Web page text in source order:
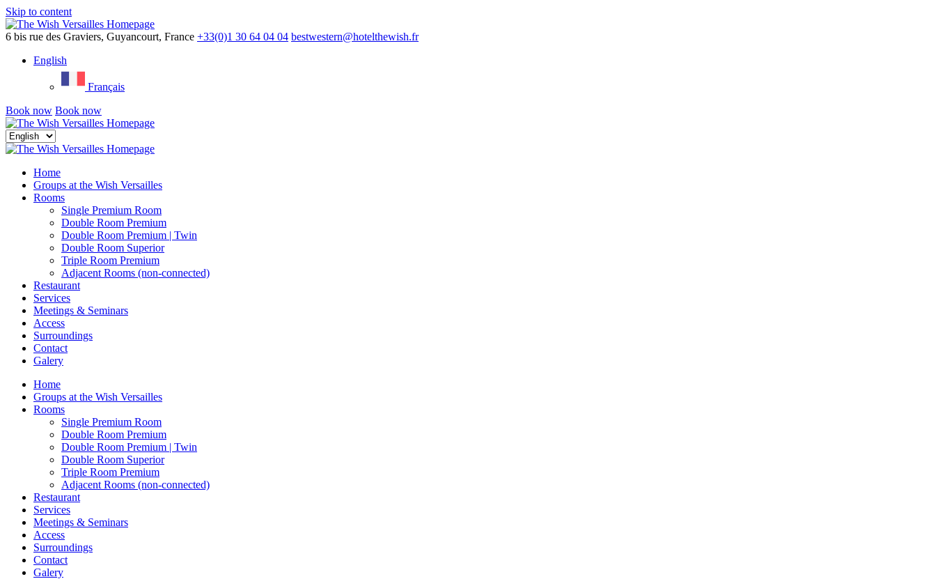
Skip to content
Menu
6 bis rue des Graviers, Guyancourt, France +33(0)1 30 64 04 04 bestwestern@hotelthewish.fr
English
Français
Book now Book now
Close
Home
Groups at the Wish Versailles
Rooms
Single Premium Room
Double Room Premium
Double Room Premium | Twin
Double Room Superior
Triple Room Premium
Adjacent Rooms (non-connected)
Restaurant
Services
Meetings & Seminars
Access
Surroundings
Contact
Galery
Home
Groups at the Wish Versailles
Rooms
Single Premium Room
Double Room Premium
Double Room Premium | Twin
Double Room Superior
Triple Room Premium
Adjacent Rooms (non-connected)
Restaurant
Services
Meetings & Seminars
Access
Surroundings
Contact
Galery